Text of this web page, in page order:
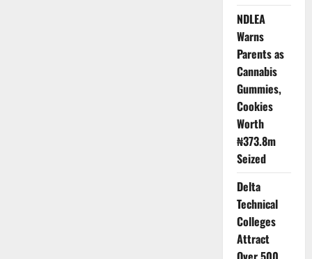
NDLEA
Warns
Parents as
Cannabis
Gummies,
Cookies
Worth
₦373.8m
Seized
Delta
Technical
Colleges
Attract